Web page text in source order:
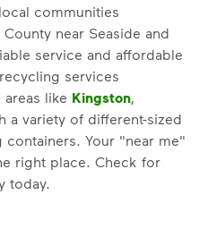
communities
near Seaside and
service and affordable
services
like Kingston,
a variety of different-sized
Your "near me"
right place. Check for
today.